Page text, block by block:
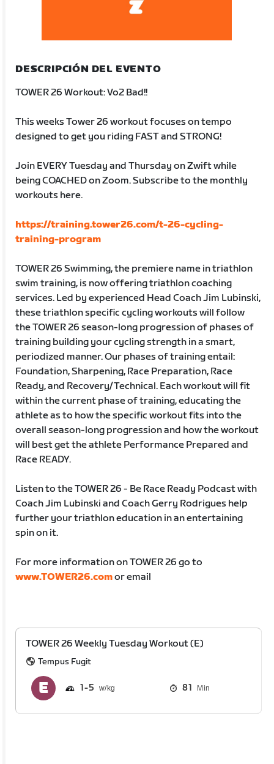
DESCRIPCIÓN DEL EVENTO
TOWER 26 Workout: Vo2 Bad!!
This weeks Tower 26 workout focuses on tempo
designed to get you riding FAST and STRONG!
Join EVERY Tuesday and Thursday on Zwift while
being COACHED on Zoom. Subscribe to the monthly
workouts here.
https://training.tower26.com/t-26-cycling-
training-program
TOWER 26 Swimming, the premiere name in triathlon
swim training, is now offering triathlon coaching
services. Led by experienced Head Coach Jim Lubinski,
these triathlon specific cycling workouts will follow
the TOWER 26 season-long progression of phases of
training building your cycling strength in a smart,
periodized manner. Our phases of training entail:
Foundation, Sharpening, Race Preparation, Race
Ready, and Recovery/Technical. Each workout will fit
within the current phase of training, educating the
athlete as to how the specific workout fits into the
overall season-long progression and how the workout
will best get the athlete Performance Prepared and
Race READY.
Listen to the TOWER 26 - Be Race Ready Podcast with
Coach Jim Lubinski and Coach Gerry Rodrigues help
further your triathlon education in an entertaining
spin on it.
For more information on TOWER 26 go to
www.TOWER26.comor email
TOWER 26 Weekly Tuesday Workout (E)
Tempus Fugit
1 5 81 Min